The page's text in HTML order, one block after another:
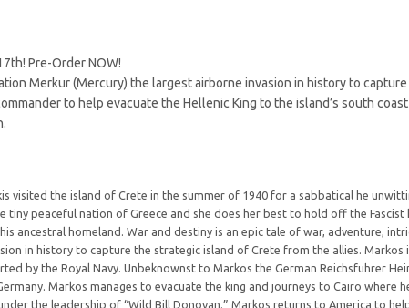
Pre-Order NOW!
Merkur (Mercury) the largest airborne invasion in history to
to help evacuate the Hellenic King to the island’s south
visited the island of Crete in the summer of 1940 for a sabbatical he
peaceful nation of Greece and she does her best to hold off the
ancestral homeland. War and destiny is an epic tale of war, adventure,
in history to capture the strategic island of Crete from the allies.
by the Royal Navy. Unbeknownst to Markos the German Reichsfuhrer
Markos manages to evacuate the king and journeys to Cairo where
the leadership of “Wild Bill Donovan.” Markos returns to America to